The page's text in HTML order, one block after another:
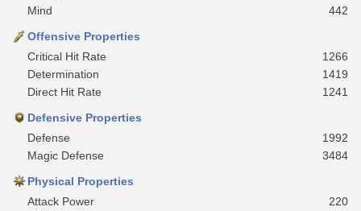
Mind
442
Offensive Properties
Critical Hit Rate
1266
Determination
1419
Direct Hit Rate
1241
Defensive Properties
Defense
1992
Magic Defense
3484
Physical Properties
Attack Power
220